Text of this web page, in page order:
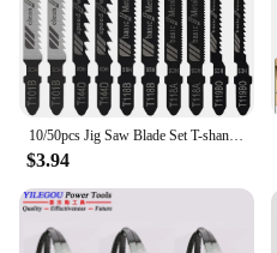
$3.94